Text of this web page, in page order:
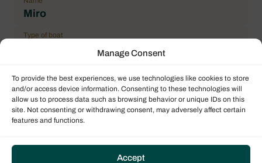
Manage Consent
To provide the best experiences, we use technologies like cookies to store
and/or access device information. Consenting to these technologies will
allow us to process data such as browsing behavior or unique IDs on this
site. Not consenting or withdrawing consent, may adversely affect certain
features and functions.
Accept
Miro
Type of boat
France
Year
2018